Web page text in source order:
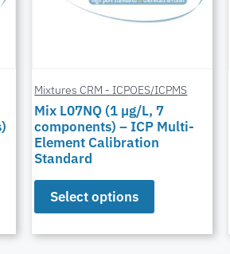
Mixtures CRM - ICPOES/ICPMS
Mix L07NQ (1 µg/L, 7
components) – ICP Multi-
Element Calibration
Standard
Select options